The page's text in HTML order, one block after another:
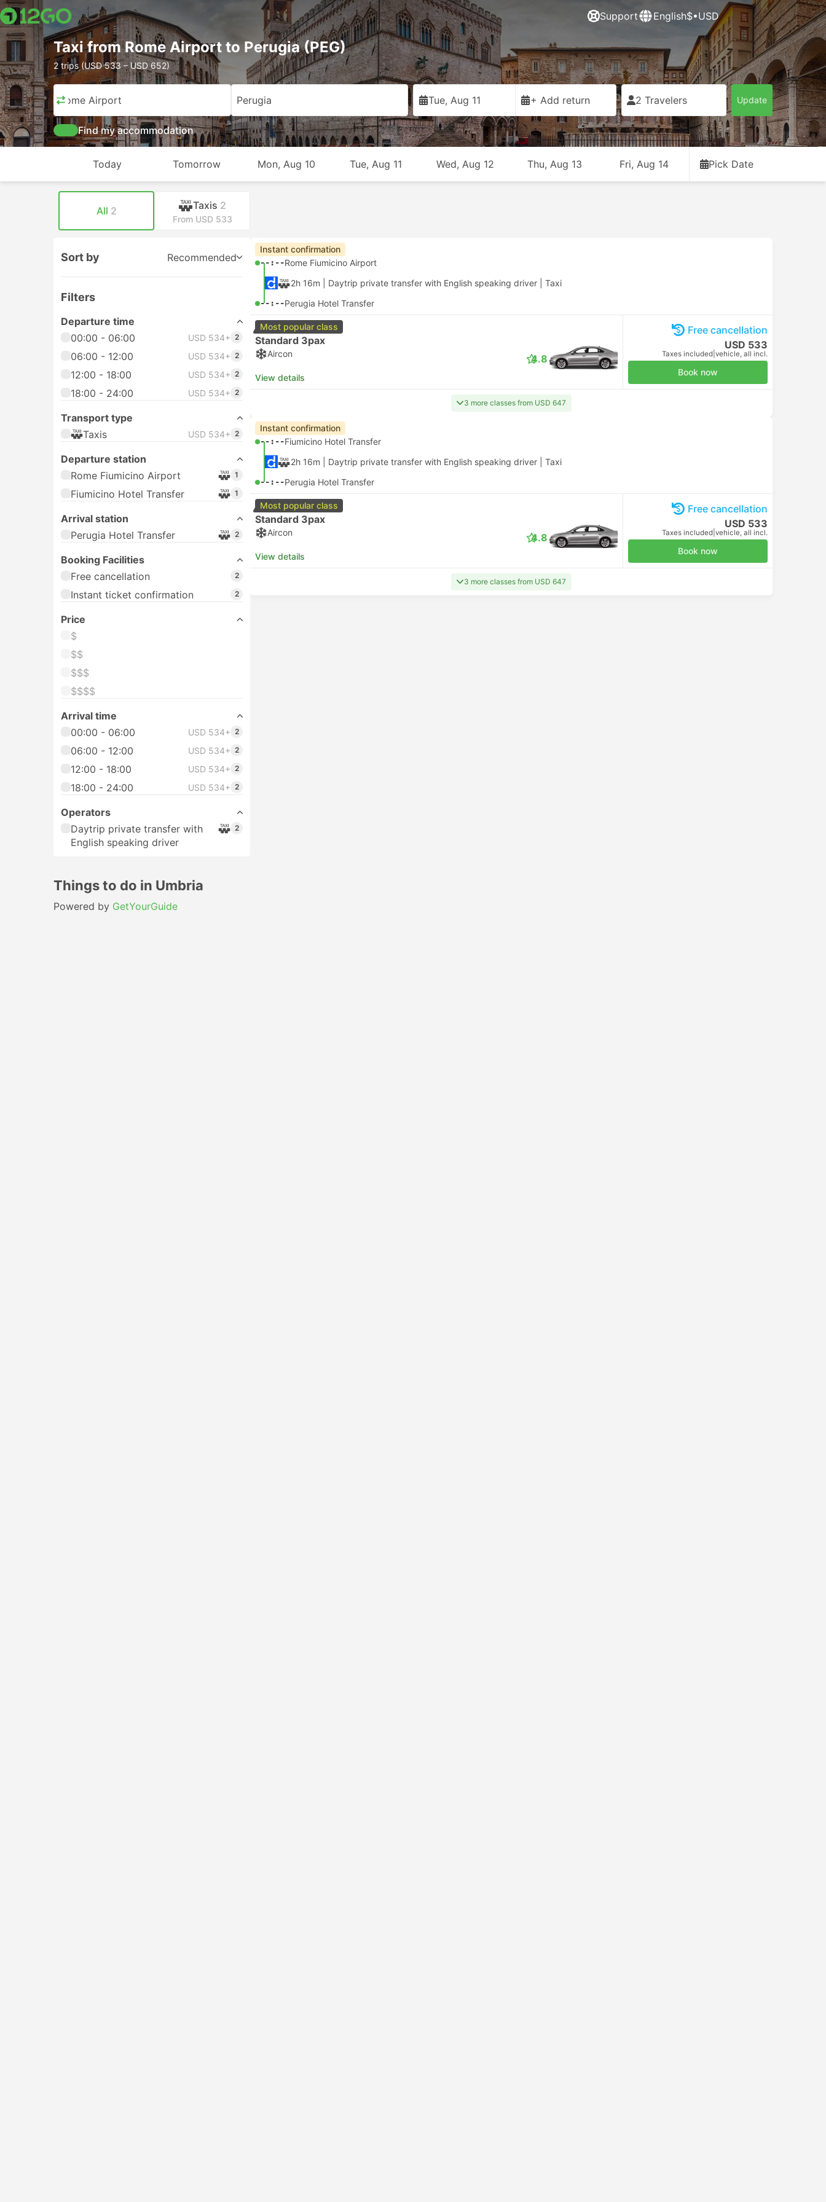
Support English$•USD
Taxi from Rome Airport to Perugia (PEG)
2 trips (USD 533 – USD 652)
Rome Airport Perugia Tue, Aug 11 + Add return 2 Travelers Update
Find my accommodation
Today Tomorrow Mon, Aug 10 Tue, Aug 11 Wed, Aug 12 Thu, Aug 13 Fri, Aug 14 Pick Date
All 2 Taxis 2
From USD 533
Sort by Recommended
Filters
Departure time
00:00 - 06:00
USD 534+ 2
06:00 - 12:00 USD 534+ 2
12:00 - 18:00 USD 534+ 2
18:00 - 24:00 USD 534+ 2
Transport type
Taxis
USD 534+ 2
Departure station
Rome Fiumicino Airport
1
Fiumicino Hotel Transfer 1
Arrival station
Perugia Hotel Transfer
2
Booking Facilities
Free cancellation
2
Instant ticket confirmation 2
Price
$
$$
$$$
$$$$
Arrival time
00:00 - 06:00
USD 534+ 2
06:00 - 12:00 USD 534+ 2
12:00 - 18:00 USD 534+ 2
18:00 - 24:00 USD 534+ 2
Operators
Daytrip private transfer with
English speaking driver
2
Instant confirmation
--:--Rome Fiumicino Airport
2h 16m | Daytrip private transfer with English speaking driver Taxi
--:--Perugia Hotel Transfer
Most popular class
Standard 3pax
Aircon
View details
4.8
Free cancellation
USD 533
Taxes included vehicle, all incl.
Book now
3 more classes from USD 647
Instant confirmation
--:--Fiumicino Hotel Transfer
2h 16m | Daytrip private transfer with English speaking driver Taxi
--:--Perugia Hotel Transfer
Most popular class
Standard 3pax
Aircon
View details
4.8
Free cancellation
USD 533
Taxes included vehicle, all incl.
Book now
3 more classes from USD 647
Things to do in Umbria
Powered by GetYourGuide